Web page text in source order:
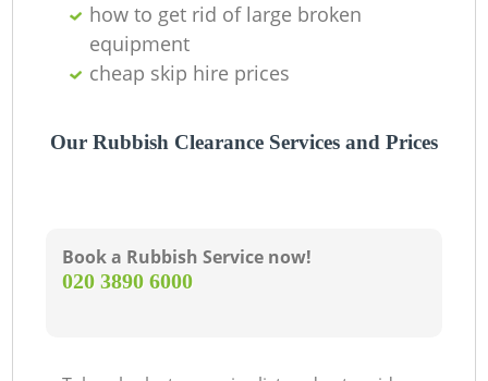
how to get rid of large broken
equipment
cheap skip hire prices
Our Rubbish Clearance Services and Prices
Book a Rubbish Service now!
‎020 3890 6000